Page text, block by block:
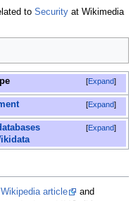
to Security at Wikimedia
Expand
Expand
Expand
article
and